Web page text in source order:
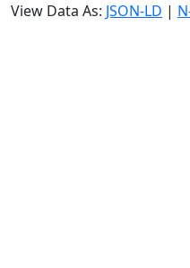
View Data As: JSON-LD |